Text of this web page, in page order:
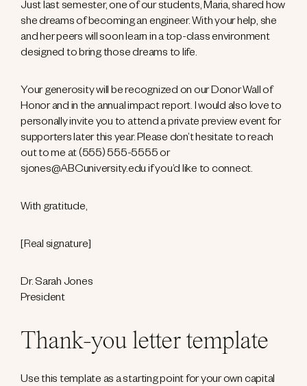
Just last semester, one of our students, Maria, shared how
she dreams of becoming an engineer. With your help, she
and her peers will soon learn in a top-class environment
designed to bring those dreams to life.
Your generosity will be recognized on our Donor Wall of
Honor and in the annual impact report. I would also love to
personally invite you to attend a private preview event for
supporters later this year. Please don’t hesitate to reach
out to me at (555) 555-5555 or
sjones@ABCuniversity.edu if you’d like to connect.
With gratitude,
[Real signature]
Dr. Sarah Jones
President
Thank-you letter template
Use this template as a starting point for your own capital